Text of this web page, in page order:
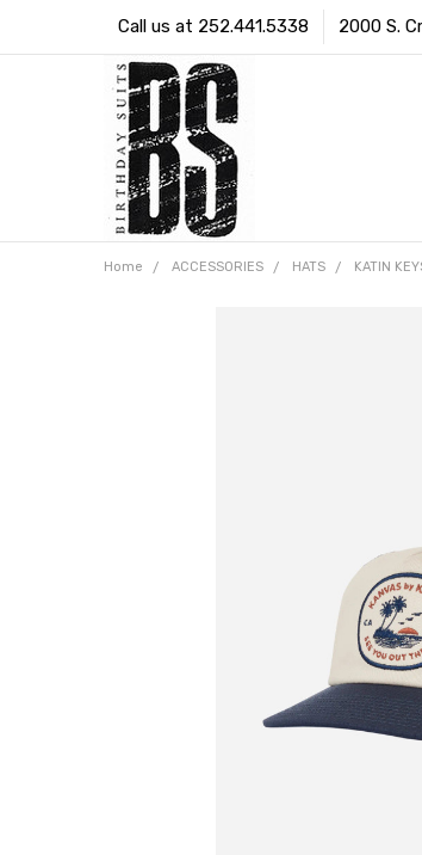
Call us at 252.441.5338 2000 S.
Home ACCESSORIES HATS KATIN